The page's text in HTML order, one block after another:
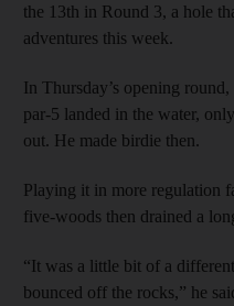
the 13th in Round 3, a hole
adventures this week.
In Thursday’s opening
par-5 landed in the water,
out. He made birdie then.
Playing it in more regulation
five-woods then drained a
“It was a little bit of a
bounced off the rocks,” he